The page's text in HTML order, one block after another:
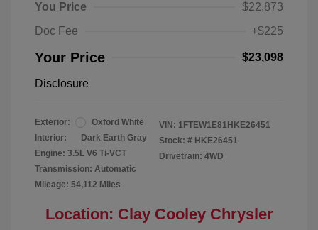
You Price
$22,873
Doc Fee
+$225
Your Price $23,098
Disclosure
Exterior:
Oxford White
Interior:
Dark Earth Gray
Engine: 3.5L V6 Ti-VCT
Transmission: Automatic
Mileage: 54,112 Miles
VIN: 1FTEW1E81HKE26451
Stock: # HKE26451
Drivetrain: 4WD
Location: Clay Cooley Chrysler